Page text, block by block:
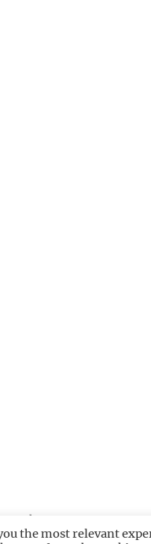
the most relevant